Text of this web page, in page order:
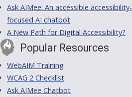
Ask AIMee: An accessible accessibility-
focused AI chatbot
A New Path for Digital Accessibility?
Popular Resources
WebAIM Training
WCAG 2 Checklist
Ask AIMee Chatbot